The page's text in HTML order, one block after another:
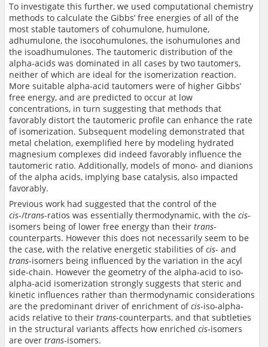
To investigate this further, we used computational chemistry
methods to calculate the Gibbs’ free energies of all of the
most stable tautomers of cohumulone, humulone,
adhumulone, the isocohumulones, the isohumulones and
the isoadhumulones. The tautomeric distribution of the
alpha-acids was dominated in all cases by two tautomers,
neither of which are ideal for the isomerization reaction.
More suitable alpha-acid tautomers were of higher Gibbs’
free energy, and are predicted to occur at low
concentrations, in turn suggesting that methods that
favorably distort the tautomeric profile can enhance the rate
of isomerization. Subsequent modeling demonstrated that
metal chelation, exemplified here by modeling hydrated
magnesium complexes did indeed favorably influence the
tautomeric ratio. Additionally, models of mono- and dianions
of the alpha acids, implying base catalysis, also impacted
favorably.
Previous work had suggested that the control of the
cis-/trans-ratios was essentially thermodynamic, with the cis-
isomers being of lower free energy than their trans-
counterparts. However this does not necessarily seem to be
the case, with the relative energetic stabilities ofcis- and
trans-isomers being influenced by the variation in the acyl
side-chain. However the geometry of the alpha-acid to iso-
alpha-acid isomerization strongly suggests that steric and
kinetic influences rather than thermodynamic considerations
are the predominant driver of enrichment ofcis-iso-alpha-
acids relative to their trans-counterparts, and that subtleties
in the structural variants affects how enriched cis-isomers
are over trans-isomers.